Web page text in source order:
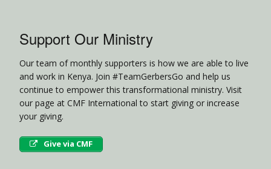
Support Our Ministry
Our team of monthly supporters is how we are able to live
and work in Kenya. Join #TeamGerbersGo and help us
continue to empower this transformational ministry. Visit
our page at CMF International to start giving or increase
your giving.
Give via CMF